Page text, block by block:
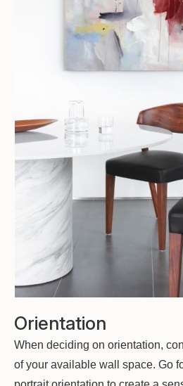
Orientation
When deciding on orientation,
of your available wall space. Go